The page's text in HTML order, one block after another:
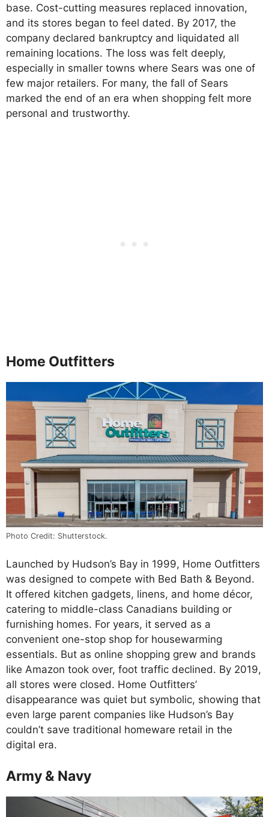
base. Cost-cutting measures replaced innovation,
and its stores began to feel dated. By 2017, the
company declared bankruptcy and liquidated all
remaining locations. The loss was felt deeply,
especially in smaller towns where Sears was one of
few major retailers. For many, the fall of Sears
marked the end of an era when shopping felt more
personal and trustworthy.
Home Outfitters
Photo Credit: Shutterstock.
Launched by Hudson’s Bay in 1999, Home Outfitters
was designed to compete with Bed Bath & Beyond.
It offered kitchen gadgets, linens, and home décor,
catering to middle-class Canadians building or
furnishing homes. For years, it served as a
convenient one-stop shop for housewarming
essentials. But as online shopping grew and brands
like Amazon took over, foot traffic declined. By 2019,
all stores were closed. Home Outfitters’
disappearance was quiet but symbolic, showing that
even large parent companies like Hudson’s Bay
couldn’t save traditional homeware retail in the
digital era.
Army & Navy